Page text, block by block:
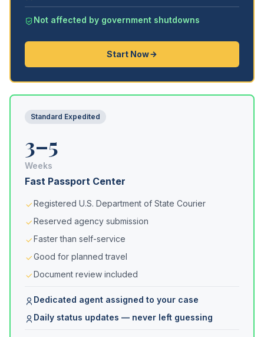
Not affected by government shutdowns
Start Now
Standard Expedited
3–5
Weeks
Fast Passport Center
Registered U.S. Department of State Courier
Reserved agency submission
Faster than self-service
Good for planned travel
Document review included
Dedicated agent assigned to your case
Daily status updates — never left guessing